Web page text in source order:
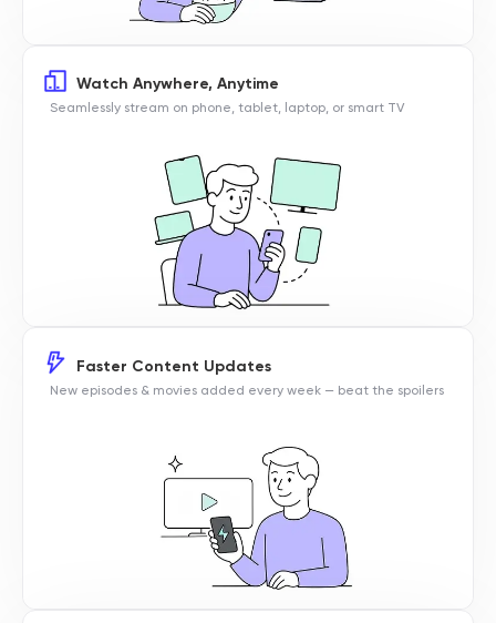
Watch Anywhere, Anytime
Seamlessly stream on phone, tablet, laptop, or smart TV
Faster Content Updates
New episodes & movies added every week — beat the spoilers